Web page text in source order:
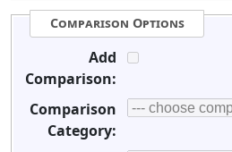
Comparison Options
Add
Comparison:
Comparison
Category: